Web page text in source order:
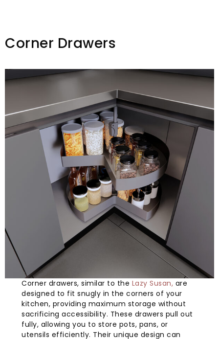
Corner Drawers
Corner drawers, similar to the Lazy Susan, are
designed to fit snugly in the corners of your
kitchen, providing maximum storage without
sacrificing accessibility. These drawers pull out
fully, allowing you to store pots, pans, or
utensils efficiently. Their unique design can